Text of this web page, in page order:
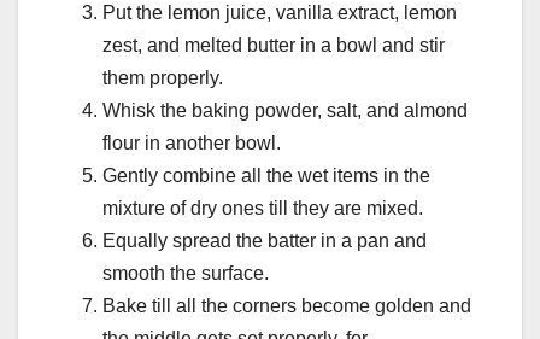
Put the lemon juice, vanilla extract, lemon
zest, and melted butter in a bowl and stir
them properly.
Whisk the baking powder, salt, and almond
flour in another bowl.
Gently combine all the wet items in the
mixture of dry ones till they are mixed.
Equally spread the batter in a pan and
smooth the surface.
Bake till all the corners become golden and